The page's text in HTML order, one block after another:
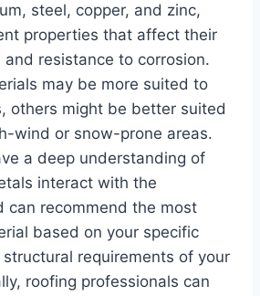
steel, copper, and zinc,
properties that affect their
resistance to corrosion.
may be more suited to
others might be better suited
wind or snow-prone areas.
a deep understanding of
interact with the
can recommend the most
based on your specific
requirements of your
roofing professionals can